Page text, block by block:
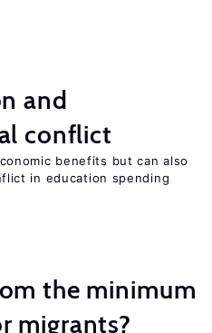
and
conflict
benefits but can also
in education spending
the minimum
migrants?